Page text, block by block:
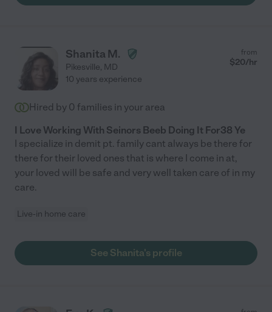
Shanita M.
Pikesville, MD
from
$20/hr
10 years experience
Hired by 0 families in your area
I Love Working With Seinors Beeb Doing It For38 Ye
I specialize in demit pt. family cant always be there for
there for their loved ones that is where I come in at,
your loved will be safe and very well taken care of in my
care.
Live-in home care
See Shanita's profile